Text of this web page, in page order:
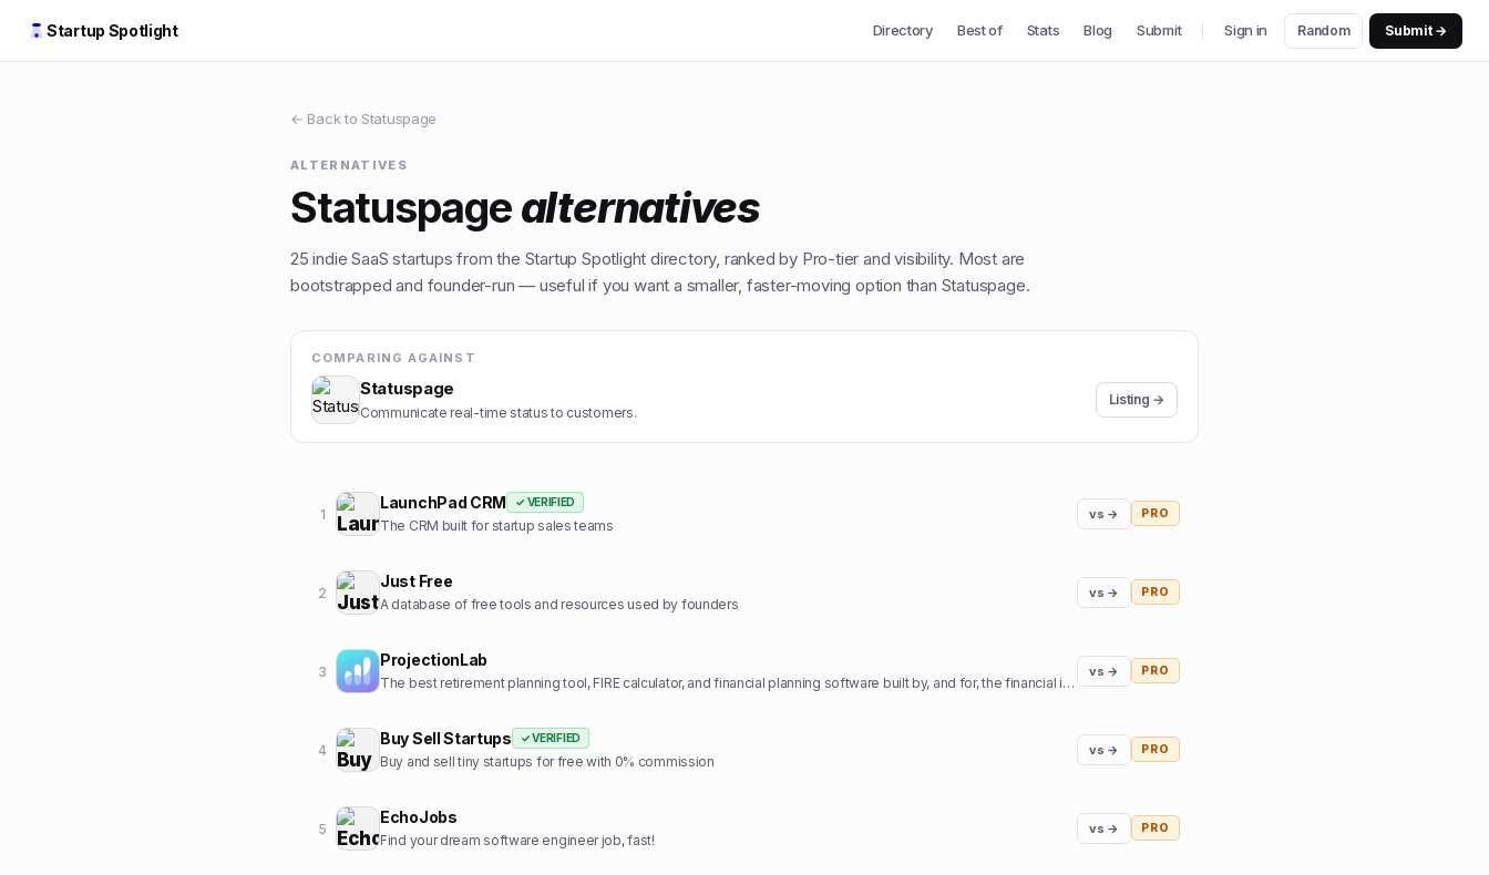
Startup Spotlight Directory Best of Stats Blog Submit Sign in Random Submit →
← Back to Statuspage
ALTERNATIVES
Statuspagealternatives
25 indieSaaS startups from the Startup Spotlight directory, ranked by Pro-tier and visibility. Most are
bootstrapped and founder-run — useful if you want a smaller, faster-moving option than Statuspage.
COMPARING AGAINST
Statuspage
Communicate real-time status to customers.
Listing →
1
LaunchPad CRM ✓ VERIFIED
The CRM built for startup sales teams
vs → PRO
2
Just Free
A database of free tools and resources used by founders
vs → PRO
3
ProjectionLab
The best retirement planning tool, FIRE calculator, and financial planning software built by, and for, the financial independence community.
vs → PRO
4
Buy Sell Startups ✓ VERIFIED
Buy and sell tiny startups for free with 0% commission
vs → PRO
5
EchoJobs
Find your dream software engineer job, fast!
vs → PRO